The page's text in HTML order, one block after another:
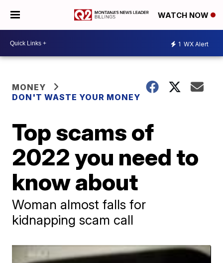
WATCH NOW
1 WX Alert
MONEY
DON'T WASTE YOUR MONEY
Top scams of
2022 you need to
know about
Woman almost falls for
kidnapping scam call